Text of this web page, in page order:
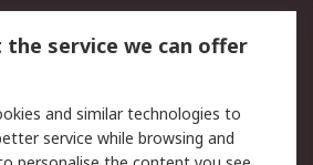
Website Terms
service we can offer
and similar technologies to
service while browsing and